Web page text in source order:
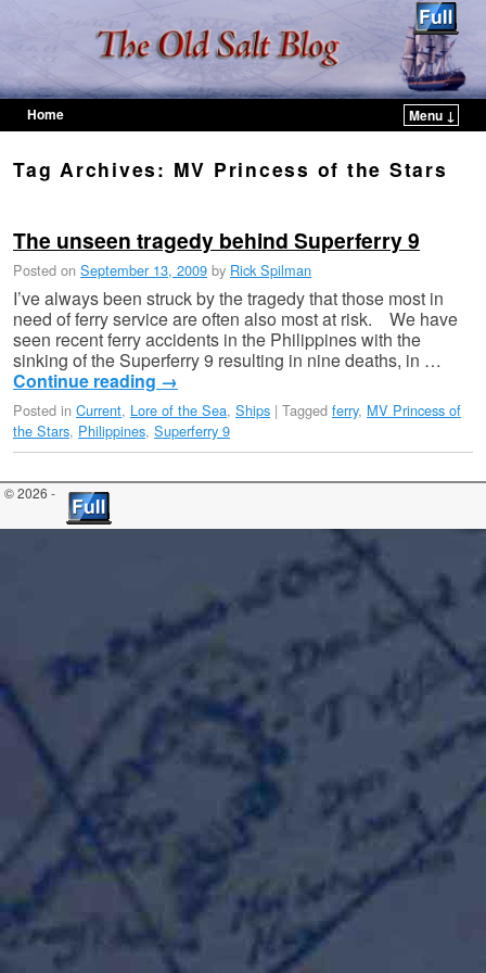
Home
Menu ↓
Tag Archives: MV Princess of the Stars
The unseen tragedy behind Superferry 9
Posted on September 13, 2009 by Rick Spilman
I’ve always been struck by the tragedy that those most in
need of ferry service are often also most at risk. We have
seen recent ferry accidents in the Philippines with the
sinking of the Superferry 9 resulting in nine deaths, in …
Continue reading →
Posted in Current, Lore of the Sea, Ships | Tagged ferry, MV Princess of
the Stars, Philippines, Superferry 9
© 2026 -